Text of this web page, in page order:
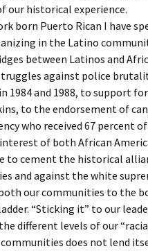
our historical experience.
born Puerto Rican I have
in the Latino
between Latinos and
against police
1984 and 1988, to support
to the endorsement of
who received 67 percent
of both African
to cement the historical
and against the white
our communities to the
“Sticking it” to our
different levels of our
communities does not lend